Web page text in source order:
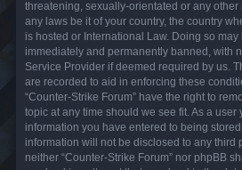
threatening, sexually-orientated or any other
any laws be it of your country, the country
is hosted or International Law. Doing so
immediately and permanently banned, with
Service Provider if deemed required by us.
are recorded to aid in enforcing these
“Counter-Strike Forum” have the right to
topic at any time should we see fit. As a user
information you have entered to being
information will not be disclosed to any third
neither “Counter-Strike Forum” nor phpBB